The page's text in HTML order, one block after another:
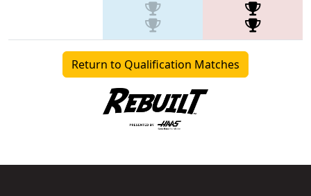
Return to Qualification Matches